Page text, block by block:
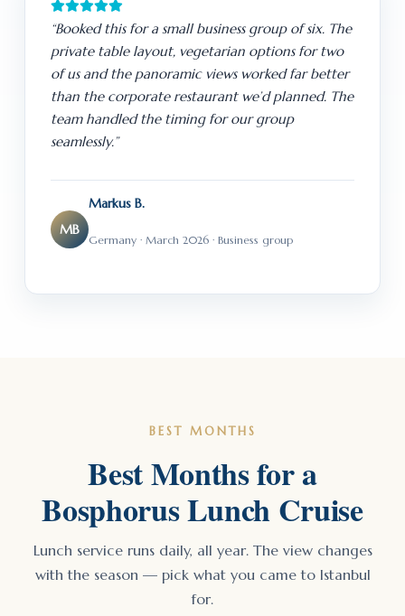
“Booked this for a small business group of six. The
private table layout, vegetarian options for two
of us and the panoramic views worked far better
than the corporate restaurant we’d planned. The
team handled the timing for our group
seamlessly.”
MB
Markus B.
Germany · March 2026 · Business group
BEST MONTHS
Best Months for a
Bosphorus Lunch Cruise
Lunch service runs daily, all year. The view changes
with the season — pick what you came to Istanbul
for.